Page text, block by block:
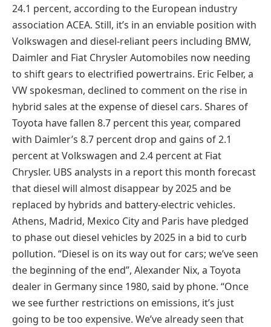
24.1 percent, according to the European industry
association ACEA. Still, it’s in an enviable position with
Volkswagen and diesel-reliant peers including BMW,
Daimler and Fiat Chrysler Automobiles now needing
to shift gears to electrified powertrains. Eric Felber, a
VW spokesman, declined to comment on the rise in
hybrid sales at the expense of diesel cars. Shares of
Toyota have fallen 8.7 percent this year, compared
with Daimler’s 8.7 percent drop and gains of 2.1
percent at Volkswagen and 2.4 percent at Fiat
Chrysler. UBS analysts in a report this month forecast
that diesel will almost disappear by 2025 and be
replaced by hybrids and battery-electric vehicles.
Athens, Madrid, Mexico City and Paris have pledged
to phase out diesel vehicles by 2025 in a bid to curb
pollution. “Diesel is on its way out for cars; we’ve seen
the beginning of the end”, Alexander Nix, a Toyota
dealer in Germany since 1980, said by phone. “Once
we see further restrictions on emissions, it’s just
going to be too expensive. We’ve already seen that